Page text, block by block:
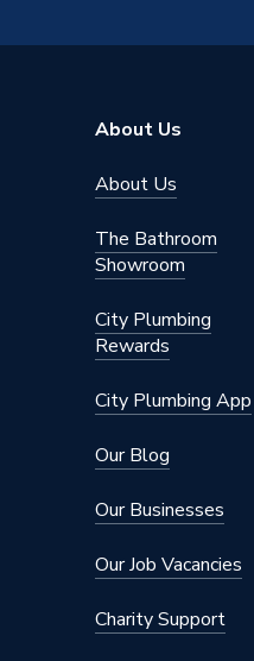
About Us
About Us
The Bathroom
Showroom
City Plumbing
Rewards
City Plumbing App
Our Blog
Our Businesses
Our Job Vacancies
Charity Support